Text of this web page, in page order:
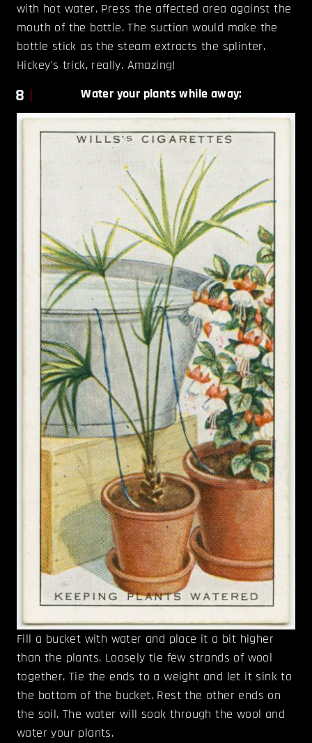
with hot water. Press the affected area against the
mouth of the bottle. The suction would make the
bottle stick as the steam extracts the splinter.
Hickey's trick, really. Amazing!
8 Water your plants while away:
Fill a bucket with water and place it a bit higher
than the plants. Loosely tie few strands of wool
together. Tie the ends to a weight and let it sink to
the bottom of the bucket. Rest the other ends on
the soil. The water will soak through the wool and
water your plants.